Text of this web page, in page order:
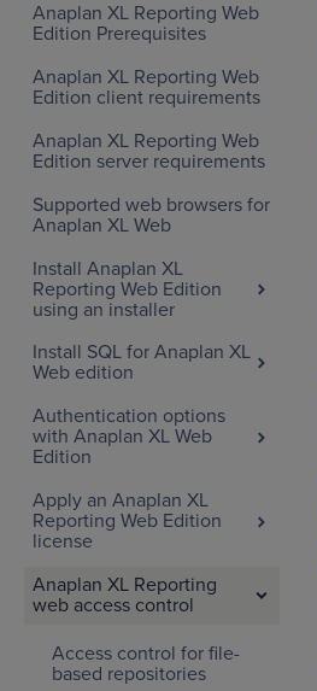
Anaplan XL Reporting Web
Edition Prerequisites
Anaplan XL Reporting Web
Edition client requirements
Anaplan XL Reporting Web
Edition server requirements
Supported web browsers for
Anaplan XL Web
Install Anaplan XL
Reporting Web Edition
using an installer
Install SQL for Anaplan XL
Web edition
Authentication options
with Anaplan XL Web
Edition
Apply an Anaplan XL
Reporting Web Edition
license
Anaplan XL Reporting
web access control
Access control for file-
based repositories